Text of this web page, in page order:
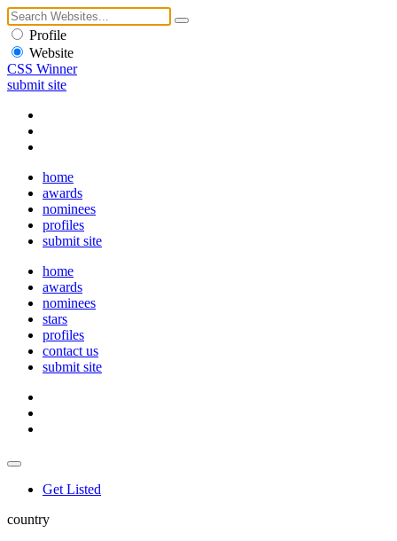
Profile
Website
CSS Winner
submit site
home
awards
nominees
profiles
submit site
home
awards
nominees
stars
profiles
contact us
submit site
Get Listed
country